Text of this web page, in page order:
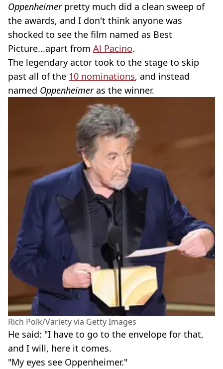
Oppenheimerpretty much did a clean sweep of
the awards, and I don't think anyone was
shocked to see the film named as Best
Picture...apart from Al Pacino.
The legendary actor took to the stage to skip
past all of the 10 nominations, and instead
named Oppenheimeras the winner.
Rich Polk/Variety via Getty Images
He said: "I have to go to the envelope for that,
and I will, here it comes.
"My eyes see Oppenheimer."